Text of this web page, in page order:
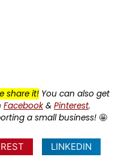
share it! You can also get
Facebook& Pinterest.
a small business! 🤩
LINKEDIN